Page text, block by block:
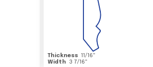
Thickness 11/16"
Width
3 7/16"